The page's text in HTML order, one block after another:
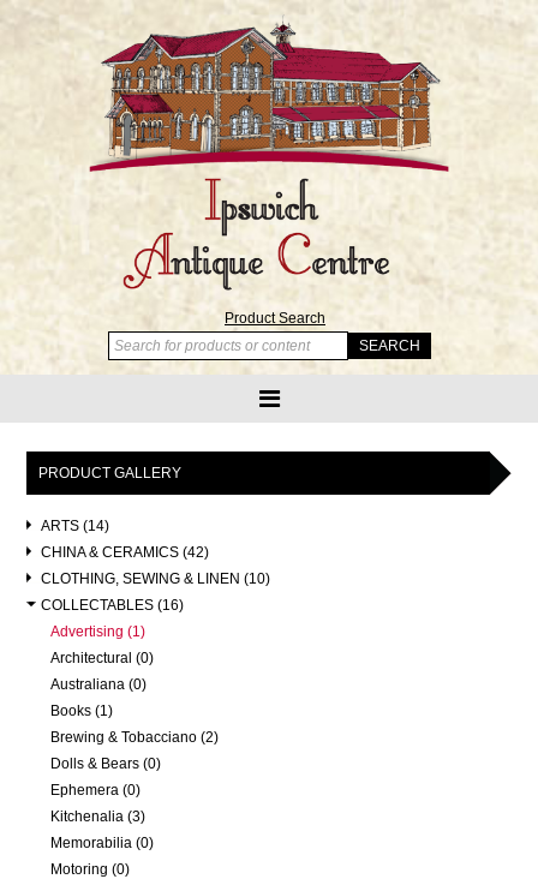
Product Search
PRODUCT GALLERY
ARTS (14)
CHINA & CERAMICS (42)
CLOTHING, SEWING & LINEN (10)
COLLECTABLES (16)
Advertising (1)
Architectural (0)
Australiana (0)
Books (1)
Brewing & Tobacciano (2)
Dolls & Bears (0)
Ephemera (0)
Kitchenalia (3)
Memorabilia (0)
Motoring (0)